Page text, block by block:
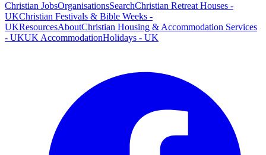
Christian JobsOrganisationsSearchChristian Retreat Houses -
UKChristian Festivals & Bible Weeks -
UKResourcesAboutChristian Housing & Accommodation Services
- UKUK AccommodationHolidays - UK